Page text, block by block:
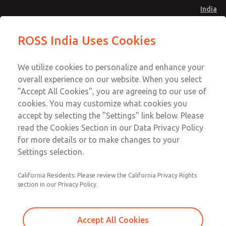
India
Account
Sign In
Sign Up
Safe Air Entry Assembly with MDC
Series Safe Exhaust Valve
MDC2E13LR4D1NAEXCGA
Series Safe Exhaust Valve
Series Safe Exhaust Valve
Email This Page
Customer Service
91-44-4395 3800
ROSS India Uses Cookies
We utilize cookies to personalize and enhance your
overall experience on our website. When you select
"Accept All Cookies", you are agreeing to our use of
cookies. You may customize what cookies you
accept by selecting the "Settings" link below. Please
read the Cookies Section in our Data Privacy Policy
for more details or to make changes to your
Settings selection.
California Residents: Please review the California Privacy Rights
section in our Privacy Policy.
Accept All Cookies